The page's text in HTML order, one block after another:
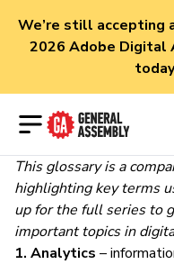
We’re still accepting
2026 Adobe Digital
Open menu
This glossary is a
highlighting key terms
upfor the full series to
important topics in
1. Analytics –